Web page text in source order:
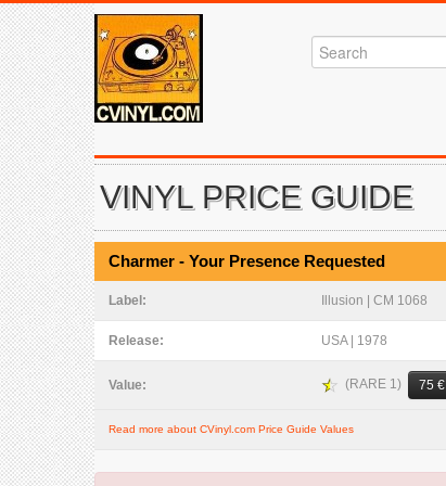
VINYL PRICE GUIDE
Charmer - Your Presence Requested
Label: Illusion | CM 1068
Release: USA | 1978
Value: (RARE 1) 75 €
Read more about CVinyl.com Price Guide Values